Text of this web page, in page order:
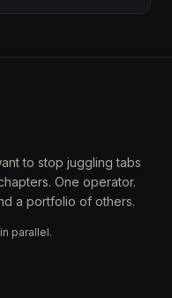
to stop juggling tabs
One operator.
a portfolio of others.
parallel.